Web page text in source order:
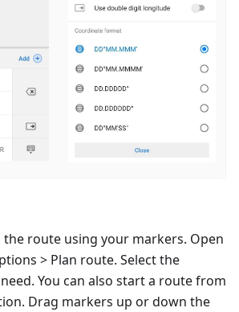
the route using your markers. Open
> Plan route. Select the
You can also start a route from
Drag markers up or down the